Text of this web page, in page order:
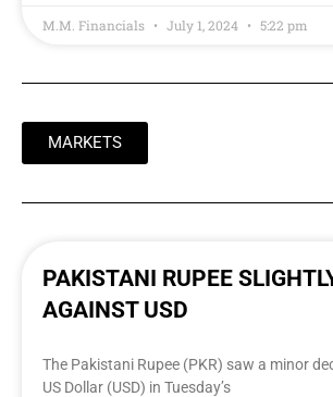
M.M. Financials July 1, 2024 5:22 pm
MARKETS
PAKISTANI RUPEE
AGAINST USD
The Pakistani Rupee (PKR) saw a minor
US Dollar (USD) in Tuesday’s